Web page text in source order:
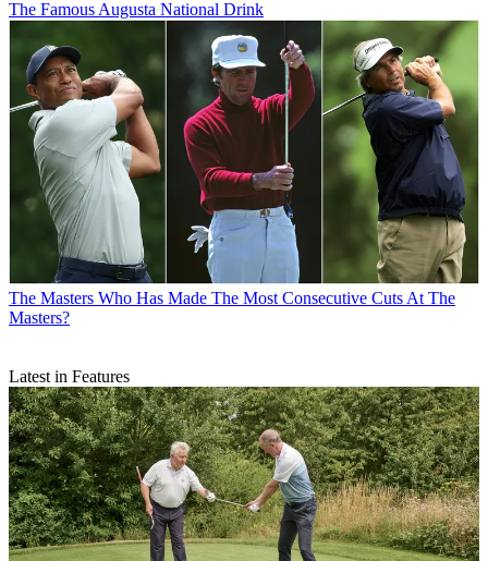
The Famous Augusta National Drink
The Masters Who Has Made The Most Consecutive Cuts At The
Masters?
Latest in Features